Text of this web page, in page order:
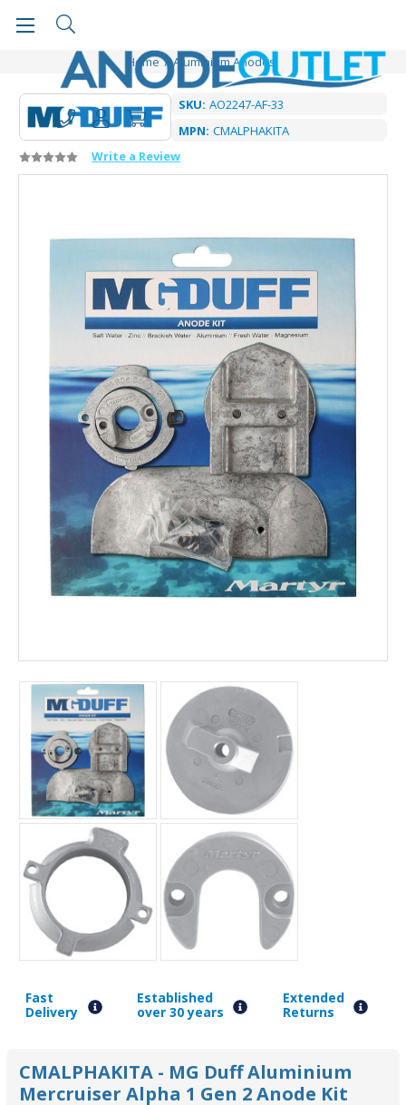
Home Aluminium Anodes
SKU: AO2247-AF-33
MPN: CMALPHAKITA
Write a Review
Fast
Delivery
Established
over 30 years
Extended
Returns
CMALPHAKITA - MG Duff Aluminium
Mercruiser Alpha 1 Gen 2 Anode Kit